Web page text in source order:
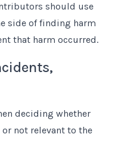
should use
side of finding harm
that harm occurred.
deciding whether
not relevant to the